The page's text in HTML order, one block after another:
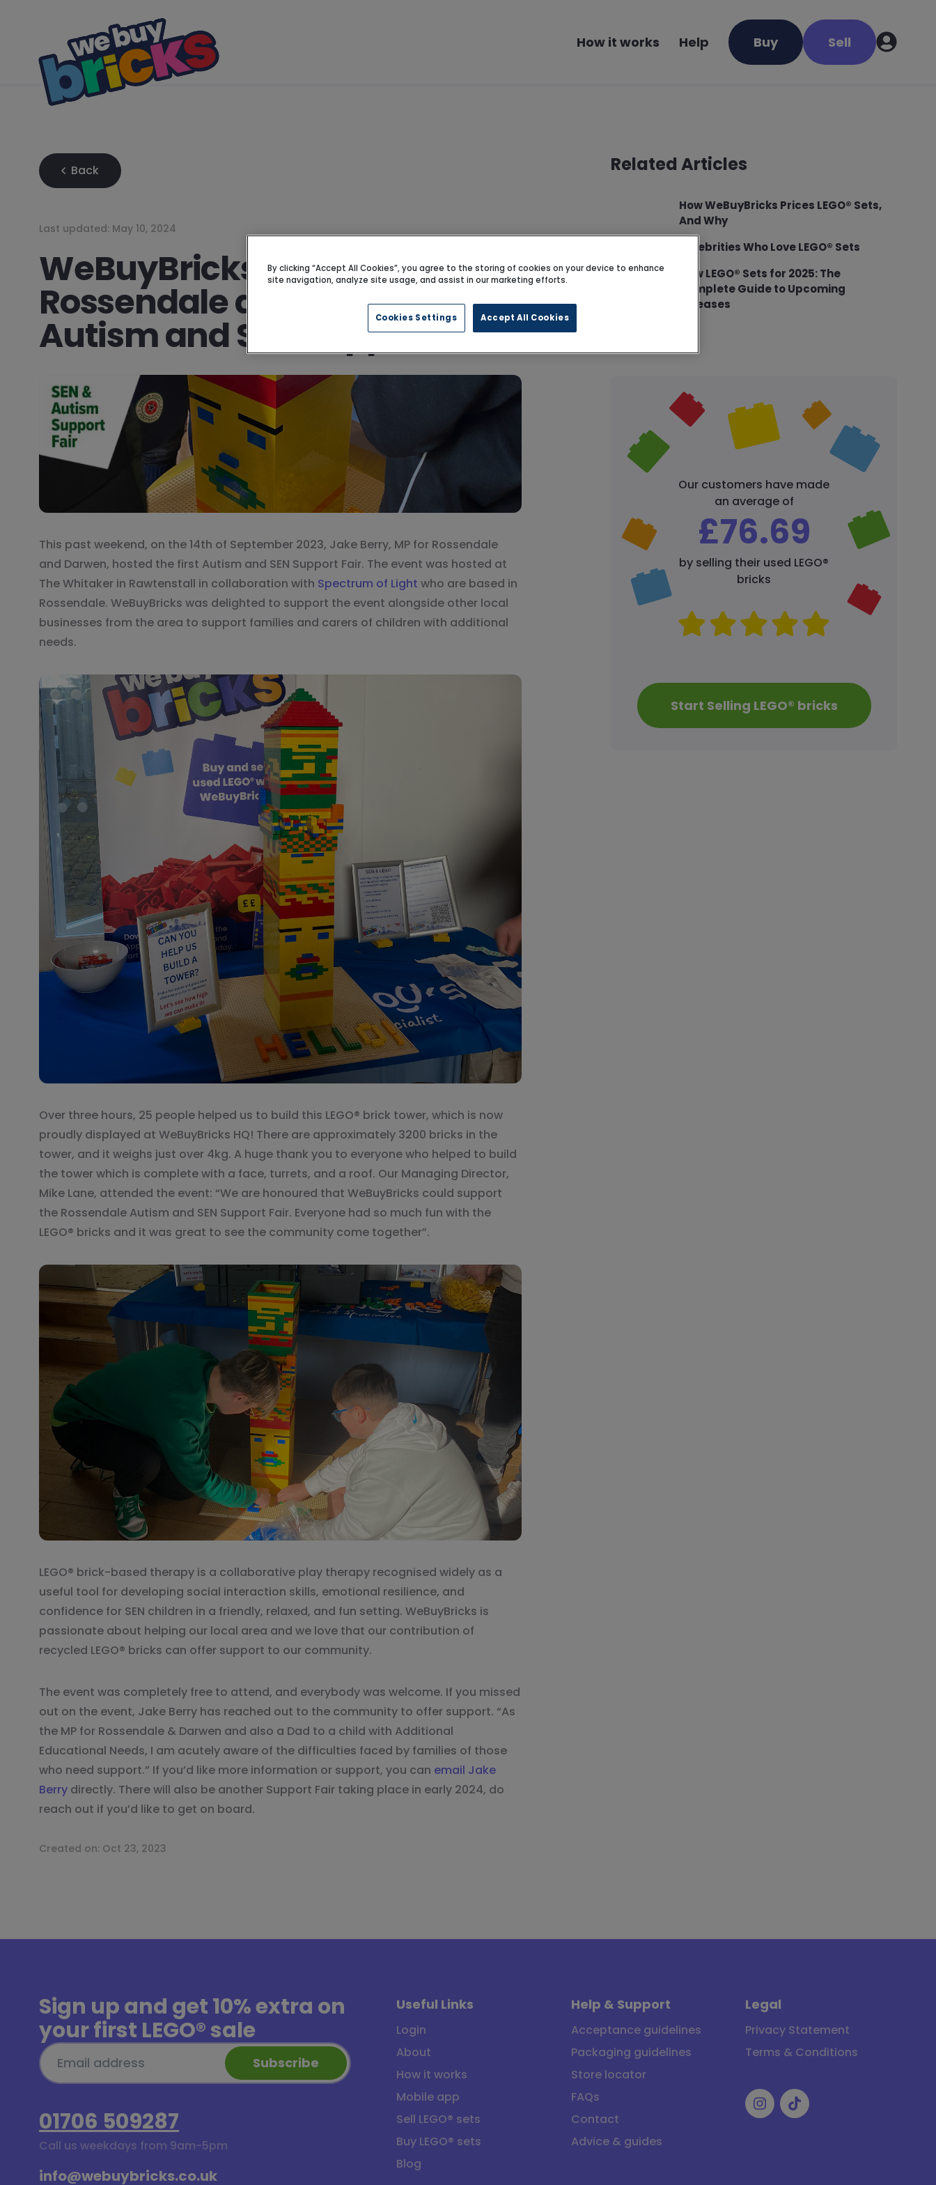
How it works Help Buy Sell
Back
Last updated: May 10, 2024
WeBuyBricks Supports
Rossendale and Darwen
Autism and SEN Support Fair
This past weekend, on the 14th of September 2023, Jake Berry, MP for Rossendale
and Darwen, hosted the first Autism and SEN Support Fair. The event was hosted at
The Whitaker in Rawtenstall in collaboration with Spectrum of Light who are based in
Rossendale. WeBuyBricks was delighted to support the event alongside other local
businesses from the area to support families and carers of children with additional
needs.
Over three hours, 25 people helped us to build this LEGO® brick tower, which is now
proudly displayed at WeBuyBricks HQ! There are approximately 3200 bricks in the
tower, and it weighs just over 4kg. A huge thank you to everyone who helped to build
the tower which is complete with a face, turrets, and a roof. Our Managing Director,
Mike Lane, attended the event: “We are honoured that WeBuyBricks could support
the Rossendale Autism and SEN Support Fair. Everyone had so much fun with the
LEGO® bricks and it was great to see the community come together”.
LEGO® brick-based therapy is a collaborative play therapy recognised widely as a
useful tool for developing social interaction skills, emotional resilience, and
confidence for SEN children in a friendly, relaxed, and fun setting. WeBuyBricks is
passionate about helping our local area and we love that our contribution of
recycled LEGO® bricks can offer support to our community.
The event was completely free to attend, and everybody was welcome. If you missed
out on the event, Jake Berry has reached out to the community to offer support. “As
the MP for Rossendale & Darwen and also a Dad to a child with Additional
Educational Needs, I am acutely aware of the difficulties faced by families of those
who need support.” If you’d like more information or support, you can email Jake
Berry directly. There will also be another Support Fair taking place in early 2024, do
reach out if you’d like to get on board.
Created on: Oct 23, 2023
Related Articles
How WeBuyBricks Prices LEGO® Sets,
And Why
Celebrities Who Love LEGO® Sets
New LEGO® Sets for 2025: The
Complete Guide to Upcoming
Releases
Our customers have made
an average of
£76.69
by selling their used LEGO®
bricks
Start Selling LEGO® bricks
Sign up and get10% extra on
your first LEGO® sale
Subscribe
01706 509287
Call us weekdays from 9am-5pm
info@webuybricks.co.uk
Useful Links
Login
About
How it works
Mobile app
Sell LEGO® sets
Buy LEGO® sets
Blog
Help & Support
Acceptance guidelines
Packaging guidelines
Store locator
FAQs
Contact
Advice & guides
Legal
Privacy Statement
Terms & Conditions
By clicking “Accept All Cookies”, you agree to the storing of cookies on your device to enhance
site navigation, analyze site usage, and assist in our marketing efforts.
Cookies Settings Accept All Cookies